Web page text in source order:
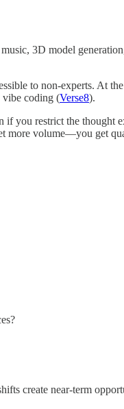
3D model
to non-experts. At
coding (Verse8).
restrict the thought
more volume—you get
create near-term